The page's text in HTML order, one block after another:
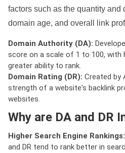
factors such as the quantity and
domain age, and overall link
Domain Authority (DA):
score on a scale of 1 to 100, with
greater ability to rank.
Domain Rating (DR): Created by
strength of a website's backlink
websites.
Why are DA and DR
Higher Search Engine Rankings:
and DR tend to rank better in